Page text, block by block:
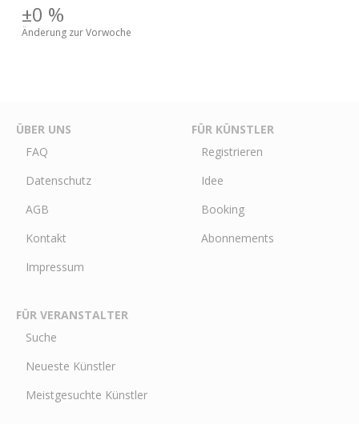
±0 %
Änderung zur Vorwoche
ÜBER UNS
FAQ
Datenschutz
AGB
Kontakt
Impressum
FÜR KÜNSTLER
Registrieren
Idee
Booking
Abonnements
FÜR VERANSTALTER
Suche
Neueste Künstler
Meistgesuchte Künstler